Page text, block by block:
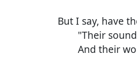
But I say, have
"Their sound
And their